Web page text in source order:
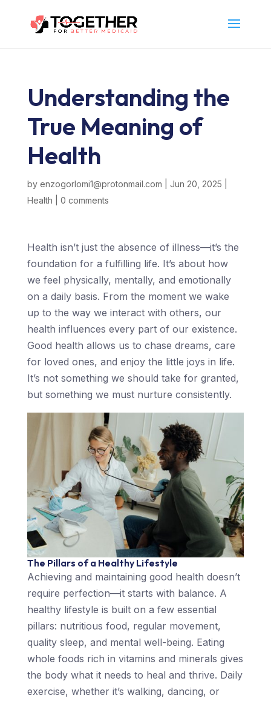
Understanding the
True Meaning of
Health
by enzogorlomi1@protonmail.com Jun 20, 2025
Health
0 comments
Health isn’t just the absence of illness—it’s the
foundation for a fulfilling life. It’s about how
we feel physically, mentally, and emotionally
on a daily basis. From the moment we wake
up to the way we interact with others, our
health influences every part of our existence.
Good health allows us to chase dreams, care
for loved ones, and enjoy the little joys in life.
It’s not something we should take for granted,
but something we must nurture consistently.
The Pillars of a Healthy Lifestyle
Achieving and maintaining good health doesn’t
require perfection—it starts with balance. A
healthy lifestyle is built on a few essential
pillars: nutritious food, regular movement,
quality sleep, and mental well-being. Eating
whole foods rich in vitamins and minerals gives
the body what it needs to heal and thrive. Daily
exercise, whether it’s walking, dancing, or